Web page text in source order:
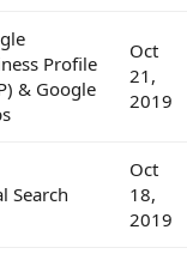
Profile
& Google
Oct
21,
2019
Search
Oct
18,
2019